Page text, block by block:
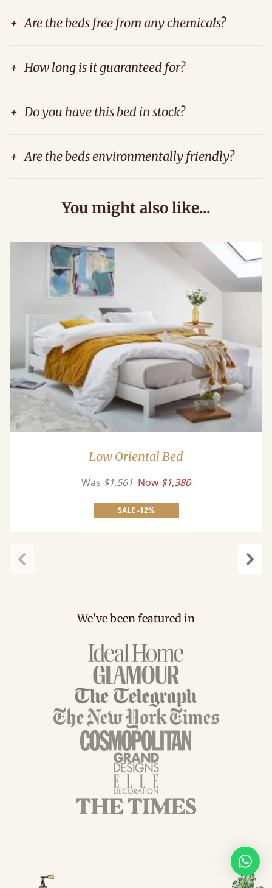
+ Are the beds free from any chemicals?
+ How long is it guaranteed for?
+ Do you have this bed in stock?
+ Are the beds environmentally friendly?
You might also like...
Low Oriental Bed
Was $1,561 Now $1,380
SALE -12%
We've been featured in